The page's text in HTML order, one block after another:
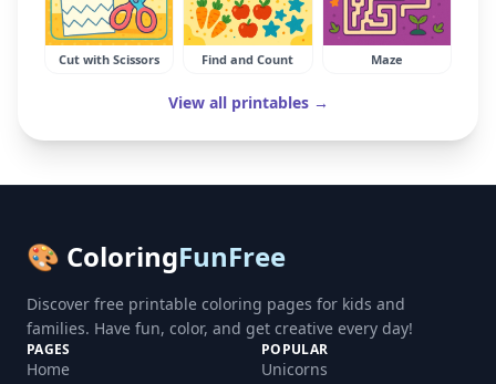
Cut with Scissors Find and Count Maze
View all printables →
🎨 ColoringFunFree
Discover free printable coloring pages for kids and
families. Have fun, color, and get creative every day!
PAGES
Home
POPULAR
Unicorns